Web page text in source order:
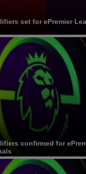
set for ePremier
confirmed for